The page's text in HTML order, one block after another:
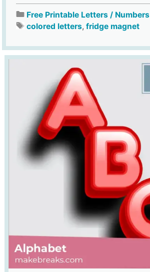
Free Printable Letters / Numbers
colored letters,fridge magnet